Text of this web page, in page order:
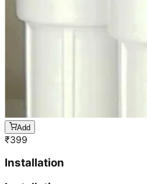
Add
₹399
Installation